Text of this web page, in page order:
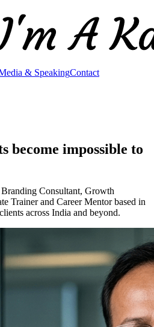
& SpeakingContact
become impossible to
Consultant, Growth
Trainer and Career Mentor based in
across India and beyond.